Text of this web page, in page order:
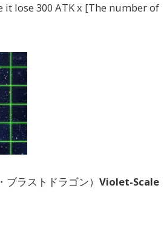
it lose 300 ATK x [The number of
ラストドラゴン） Violet-Scale